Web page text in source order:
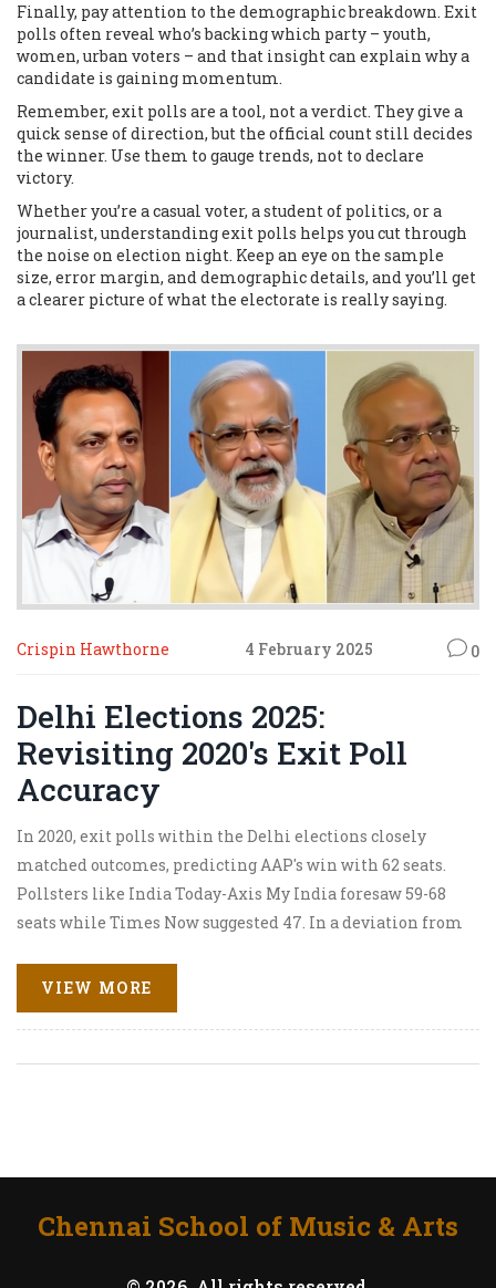
Finally, pay attention to the demographic breakdown. Exit
polls often reveal who’s backing which party – youth,
women, urban voters – and that insight can explain why a
candidate is gaining momentum.
Remember, exit polls are a tool, not a verdict. They give a
quick sense of direction, but the official count still decides
the winner. Use them to gauge trends, not to declare
victory.
Whether you’re a casual voter, a student of politics, or a
journalist, understanding exit polls helps you cut through
the noise on election night. Keep an eye on the sample
size, error margin, and demographic details, and you’ll get
a clearer picture of what the electorate is really saying.
Crispin Hawthorne 4 February 2025 0
Delhi Elections 2025:
Revisiting 2020's Exit Poll
Accuracy
In 2020, exit polls within the Delhi elections closely
matched outcomes, predicting AAP's win with 62 seats.
Pollsters like India Today-Axis My India foresaw 59-68
seats while Times Now suggested 47. In a deviation from
predictions were more accurate. The 2025 elections,
featuring 699 candidates for 70 seats, will gauge opinions
on AAP's rule versus BJP's state-level achievements.
VIEW MORE
Chennai School of Music & Arts